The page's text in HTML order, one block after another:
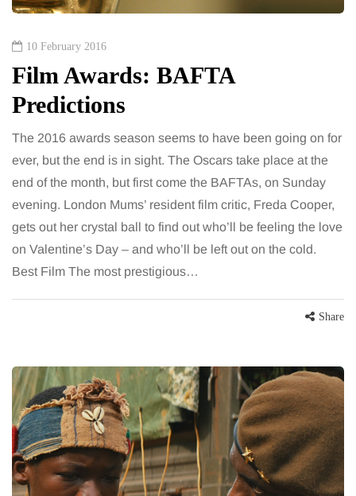
10 February 2016
Film Awards: BAFTA
Predictions
The 2016 awards season seems to have been going on for
ever, but the end is in sight. The Oscars take place at the
end of the month, but first come the BAFTAs, on Sunday
evening. London Mums’ resident film critic, Freda Cooper,
gets out her crystal ball to find out who’ll be feeling the love
on Valentine’s Day – and who’ll be left out on the cold.
Best Film The most prestigious…
Share